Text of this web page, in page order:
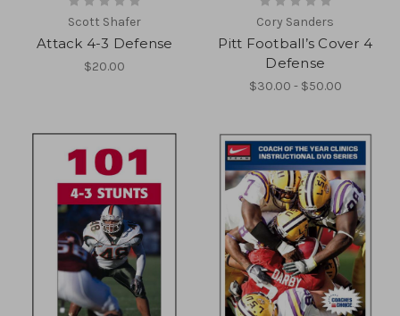
Scott Shafer
Attack 4-3 Defense
$20.00
Cory Sanders
Pitt Football’s Cover 4
Defense
$30.00 - $50.00